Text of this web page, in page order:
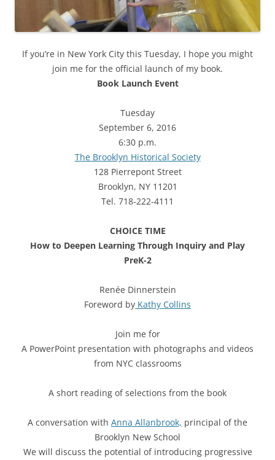
If you’re in New York City this Tuesday, I hope you might
join me for the official launch of my book.
Book Launch Event
Tuesday
September 6, 2016
6:30 p.m.
The Brooklyn Historical Society
128 Pierrepont Street
Brooklyn, NY 11201
Tel. 718-222-4111
CHOICE TIME
How to Deepen Learning Through Inquiry and Play
PreK-2
Renée Dinnerstein
Foreword by Kathy Collins
Join me for
A PowerPoint presentation with photographs and videos
from NYC classrooms
A short reading of selections from the book
A conversation with Anna Allanbrook, principal of the
Brooklyn New School
We will discuss the potential of introducing progressive